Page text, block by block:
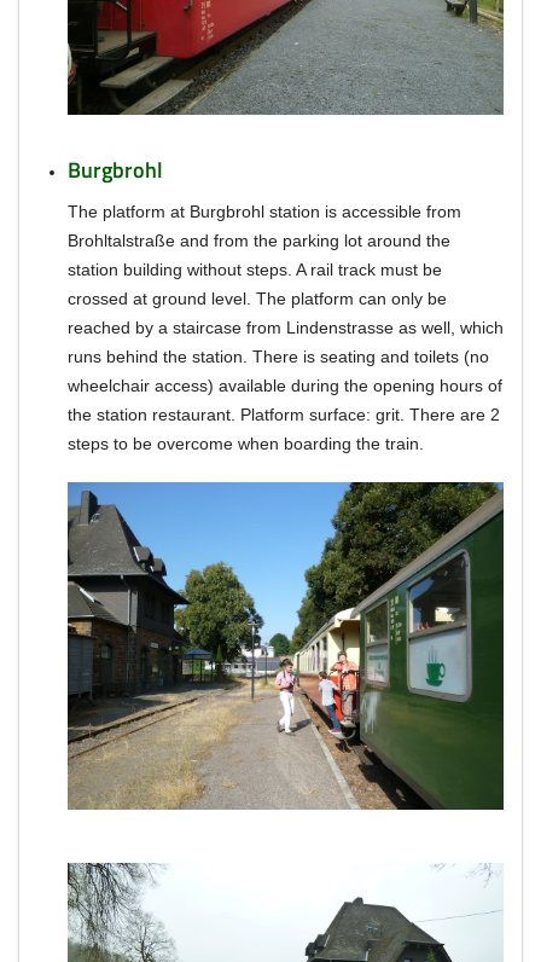
Burgbrohl
The platform at Burgbrohl station is accessible from
Brohltalstraße and from the parking lot around the
station building without steps. A rail track must be
crossed at ground level. The platform can only be
reached by a staircase from Lindenstrasse as well, which
runs behind the station. There is seating and toilets (no
wheelchair access) available during the opening hours of
the station restaurant. Platform surface: grit. There are 2
steps to be overcome when boarding the train.